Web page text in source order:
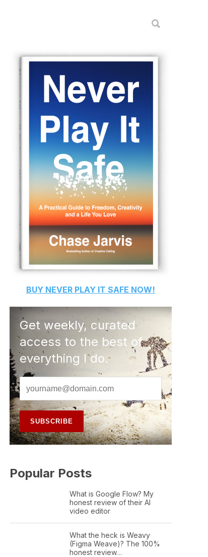
BUY NEVER PLAY IT SAFE NOW!
Get weekly, curated
access to the best of
everything I do.
Popular Posts
What is Google Flow? My
honest review of their AI
video editor
What the heck is Weavy
(Figma Weave)? The 100%
honest review…